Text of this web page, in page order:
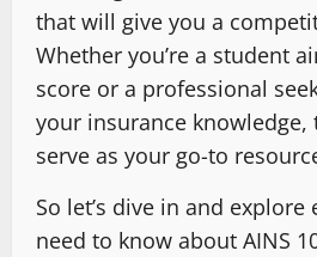
that will give you a
Whether you’re a student
score or a professional
your insurance
serve as your go-to
So let’s dive in and explore
need to know about AINS